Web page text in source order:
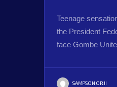
Teenage
the President
face Gombe
SAMPSON ORJI